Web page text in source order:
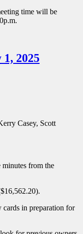
time will be
2025
Casey, Scott
minutes from the
cards in preparation for